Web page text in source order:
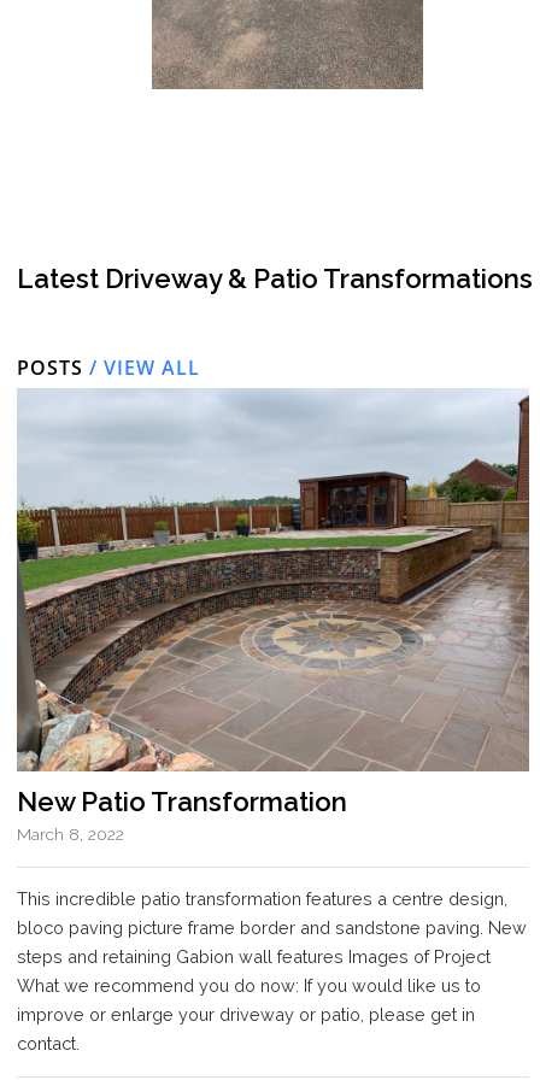
Latest Driveway & Patio
POSTS / VIEW ALL
New Patio Transformation
March 8, 2022
This incredible patio transformation features a centre design,
bloco paving picture frame border and sandstone paving. New
steps and retaining Gabion wall features Images of Project
What we recommend you do now: If you would like us to
improve or enlarge your driveway or patio, please get in
contact.